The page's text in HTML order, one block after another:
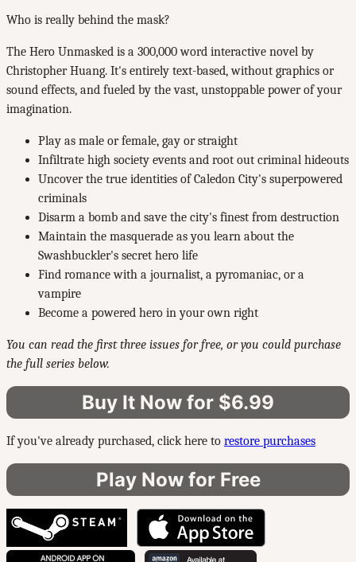
Who is really behind the mask?
The Hero Unmasked is a 300,000 word interactive novel by
Christopher Huang. It's entirely text-based, without graphics or
sound effects, and fueled by the vast, unstoppable power of your
imagination.
Play as male or female, gay or straight
Infiltrate high society events and root out criminal hideouts
Uncover the true identities of Caledon City's superpowered
criminals
Disarm a bomb and save the city's finest from destruction
Maintain the masquerade as you learn about the
Swashbuckler's secret hero life
Find romance with a journalist, a pyromaniac, or a
vampire
Become a powered hero in your own right
You can read the first three issues for free, or you could purchase
the full series below.
Buy It Now for $6.99
If you've already purchased, click here to restore purchases
Play Now for Free